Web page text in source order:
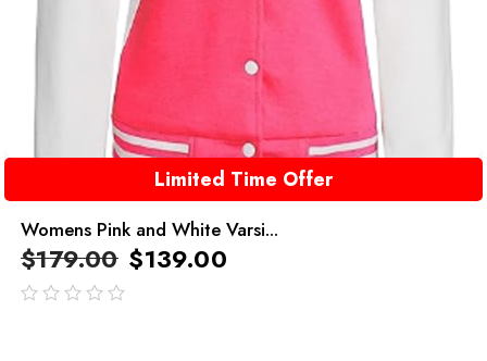
Limited Time Offer
Womens Pink and White Varsi...
$179.00 $139.00